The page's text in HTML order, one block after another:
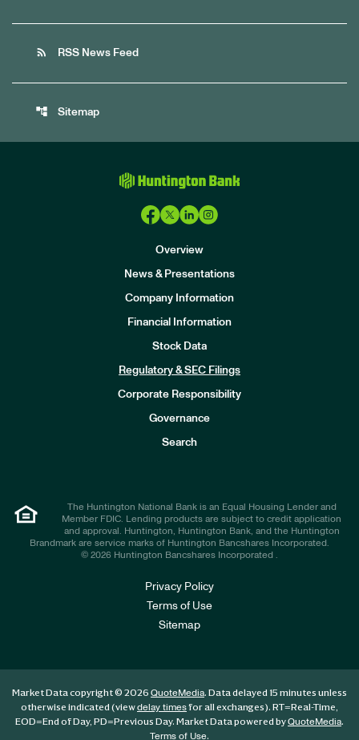
rss_feed RSS News Feed
account_tree Sitemap
Overview
News & Presentations
Company Information
Financial Information
Stock Data
Regulatory & SEC Filings
Corporate Responsibility
Governance
Search
The Huntington National Bank is an Equal Housing Lender and
Member FDIC. Lending products are subject to credit application
and approval. Huntington, Huntington Bank, and the Huntington
Brandmark are service marks of Huntington Bancshares Incorporated.
© 2026 Huntington Bancshares Incorporated .
Privacy Policy
Terms of Use
Sitemap
Market Data copyright © 2026 QuoteMedia. Data delayed 15 minutes unless
otherwise indicated (viewdelay timesfor all exchanges). RT=Real-Time,
EOD=End of Day, PD=Previous Day. Market Data powered byQuoteMedia.
Terms of Use.